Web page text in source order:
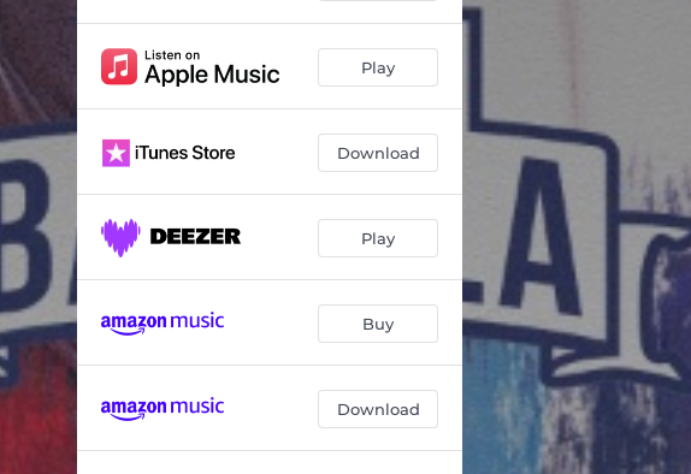
Chang vs. Big Puppy - Cuartos (Live) 09:52
Carpediem vs. Picasso - Cuartos (Live) 06:47
Filosofo vs. Mega - Cuartos (Live) 08:02
Valles T vs. RBN - Octavos (Live) 05:20
Big Puppy vs. Grenyan - Octavos (Live)
Coloso vs. Chang - Octavos (Live) 05:46
Airon vs. Picasso - Octavos (Live) 08:27
Play
Download
Play
Buy
Download